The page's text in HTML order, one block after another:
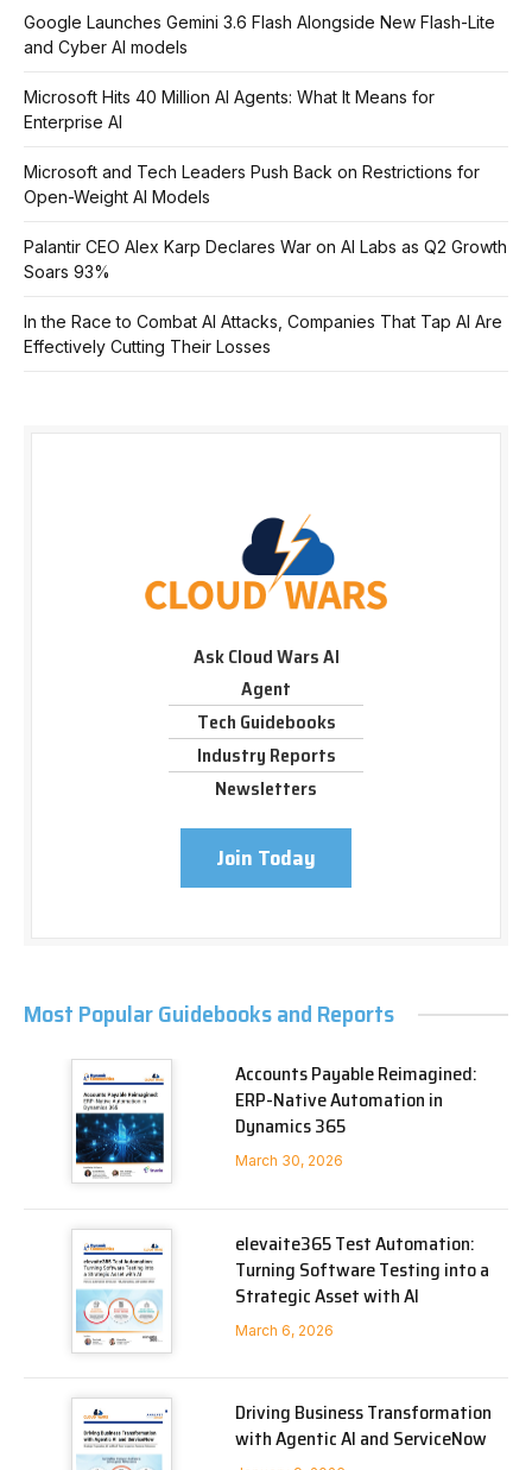
Google Launches Gemini 3.6 Flash Alongside New Flash-Lite
and Cyber AI models
Microsoft Hits 40 Million AI Agents: What It Means for
Enterprise AI
Microsoft and Tech Leaders Push Back on Restrictions for
Open-Weight AI Models
Palantir CEO Alex Karp Declares War on AI Labs as Q2 Growth
Soars 93%
In the Race to Combat AI Attacks, Companies That Tap AI Are
Effectively Cutting Their Losses
Ask Cloud Wars AI
Agent
Tech Guidebooks
Industry Reports
Newsletters
Join Today
Most Popular Guidebooks and Reports
Accounts Payable Reimagined:
ERP-Native Automation in
Dynamics 365
March 30, 2026
elevaite365 Test Automation:
Turning Software Testing into a
Strategic Asset with AI
March 6, 2026
Driving Business Transformation
with Agentic AI and ServiceNow